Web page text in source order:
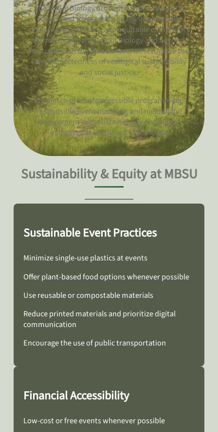
The McGill Biology Students’ Union (MBSU) is
committed to fostering an environmentally
responsible, inclusive, and equitable community
within the Department of Biology and beyond.
As students in the life sciences, we recognize the
interconnectedness of ecological sustainability
and social justice.
We aim to promote accessible programming,
responsible event planning, and meaningful
engagement with sustainability and equity
initiatives at McGill and in Montreal.
Sustainability & Equity at MBSU
Sustainable Event Practices
Minimize single-use plastics at events
Offer plant-based food options whenever possible
Use reusable or compostable materials
Reduce printed materials and prioritize digital
communication
Encourage the use of public transportation
Financial Accessibility
Low-cost or free events whenever possible